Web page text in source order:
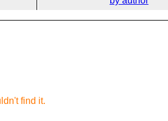
find it.